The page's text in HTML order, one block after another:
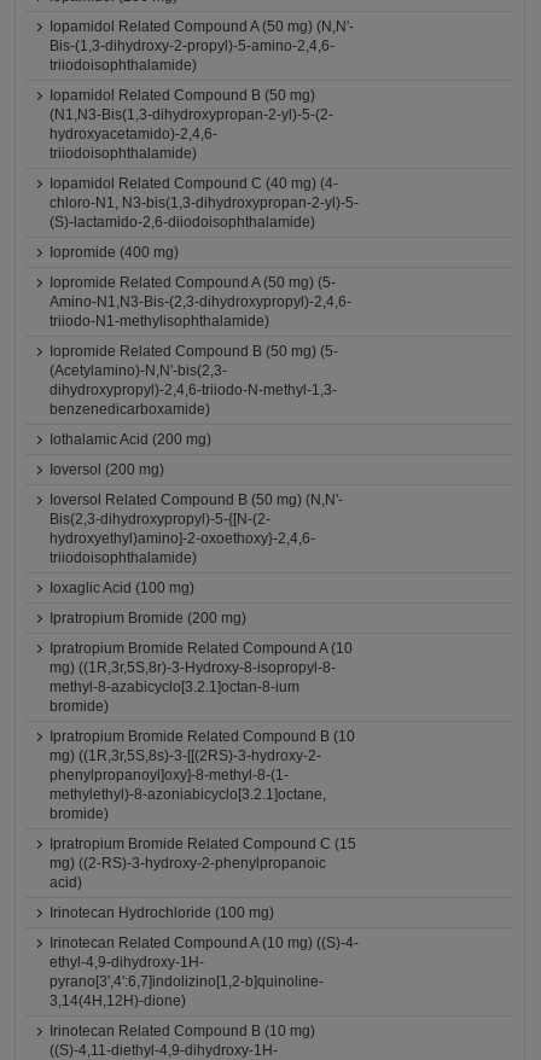
Iopamidol Related Compound A (50 mg) (N,N'-
Bis-(1,3-dihydroxy-2-propyl)-5-amino-2,4,6-
triiodoisophthalamide)
Iopamidol Related Compound B (50 mg)
(N1,N3-Bis(1,3-dihydroxypropan-2-yl)-5-(2-
hydroxyacetamido)-2,4,6-
triiodoisophthalamide)
Iopamidol Related Compound C (40 mg) (4-
chloro-N1, N3-bis(1,3-dihydroxypropan-2-yl)-5-
(S)-lactamido-2,6-diiodoisophthalamide)
Iopromide (400 mg)
Iopromide Related Compound A (50 mg) (5-
Amino-N1,N3-Bis-(2,3-dihydroxypropyl)-2,4,6-
triiodo-N1-methylisophthalamide)
Iopromide Related Compound B (50 mg) (5-
(Acetylamino)-N,N'-bis(2,3-
dihydroxypropyl)-2,4,6-triiodo-N-methyl-1,3-
benzenedicarboxamide)
Iothalamic Acid (200 mg)
Ioversol (200 mg)
Ioversol Related Compound B (50 mg) (N,N'-
Bis(2,3-dihydroxypropyl)-5-{[N-(2-
hydroxyethyl)amino]-2-oxoethoxy}-2,4,6-
triiodoisophthalamide)
Ioxaglic Acid (100 mg)
Ipratropium Bromide (200 mg)
Ipratropium Bromide Related Compound A (10
mg) ((1R,3r,5S,8r)-3-Hydroxy-8-isopropyl-8-
methyl-8-azabicyclo[3.2.1]octan-8-ium
bromide)
Ipratropium Bromide Related Compound B (10
mg) ((1R,3r,5S,8s)-3-[[(2RS)-3-hydroxy-2-
phenylpropanoyl]oxy]-8-methyl-8-(1-
methylethyl)-8-azoniabicyclo[3.2.1]octane,
bromide)
Ipratropium Bromide Related Compound C (15
mg) ((2-RS)-3-hydroxy-2-phenylpropanoic
acid)
Irinotecan Hydrochloride (100 mg)
Irinotecan Related Compound A (10 mg) ((S)-4-
ethyl-4,9-dihydroxy-1H-
pyrano[3',4':6,7]indolizino[1,2-b]quinoline-
3,14(4H,12H)-dione)
Irinotecan Related Compound B (10 mg)
((S)-4,11-diethyl-4,9-dihydroxy-1H-